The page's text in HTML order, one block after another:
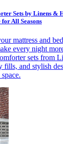
Sets by Linens &
All Seasons
mattress and
every night
sets from
fills, and stylish